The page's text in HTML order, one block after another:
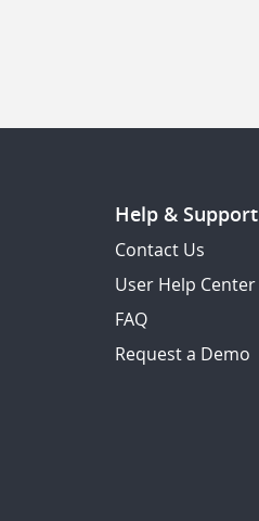
Help & Support
Contact Us
User Help Center
FAQ
Request a Demo